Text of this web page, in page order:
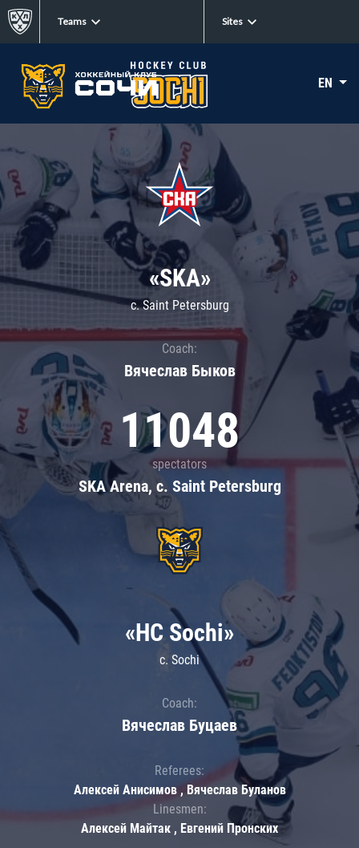
Teams Sites
EN
«SKA»
c. Saint Petersburg
Coach:
Вячеслав Быков
11048
spectators
SKA Arena, c. Saint Petersburg
«HC Sochi»
c. Sochi
Coach:
Вячеслав Буцаев
Referees:
Алексей Анисимов , Вячеслав Буланов
Linesmen:
Алексей Майтак , Евгений Пронских